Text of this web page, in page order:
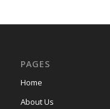
PAGES
Home
About Us